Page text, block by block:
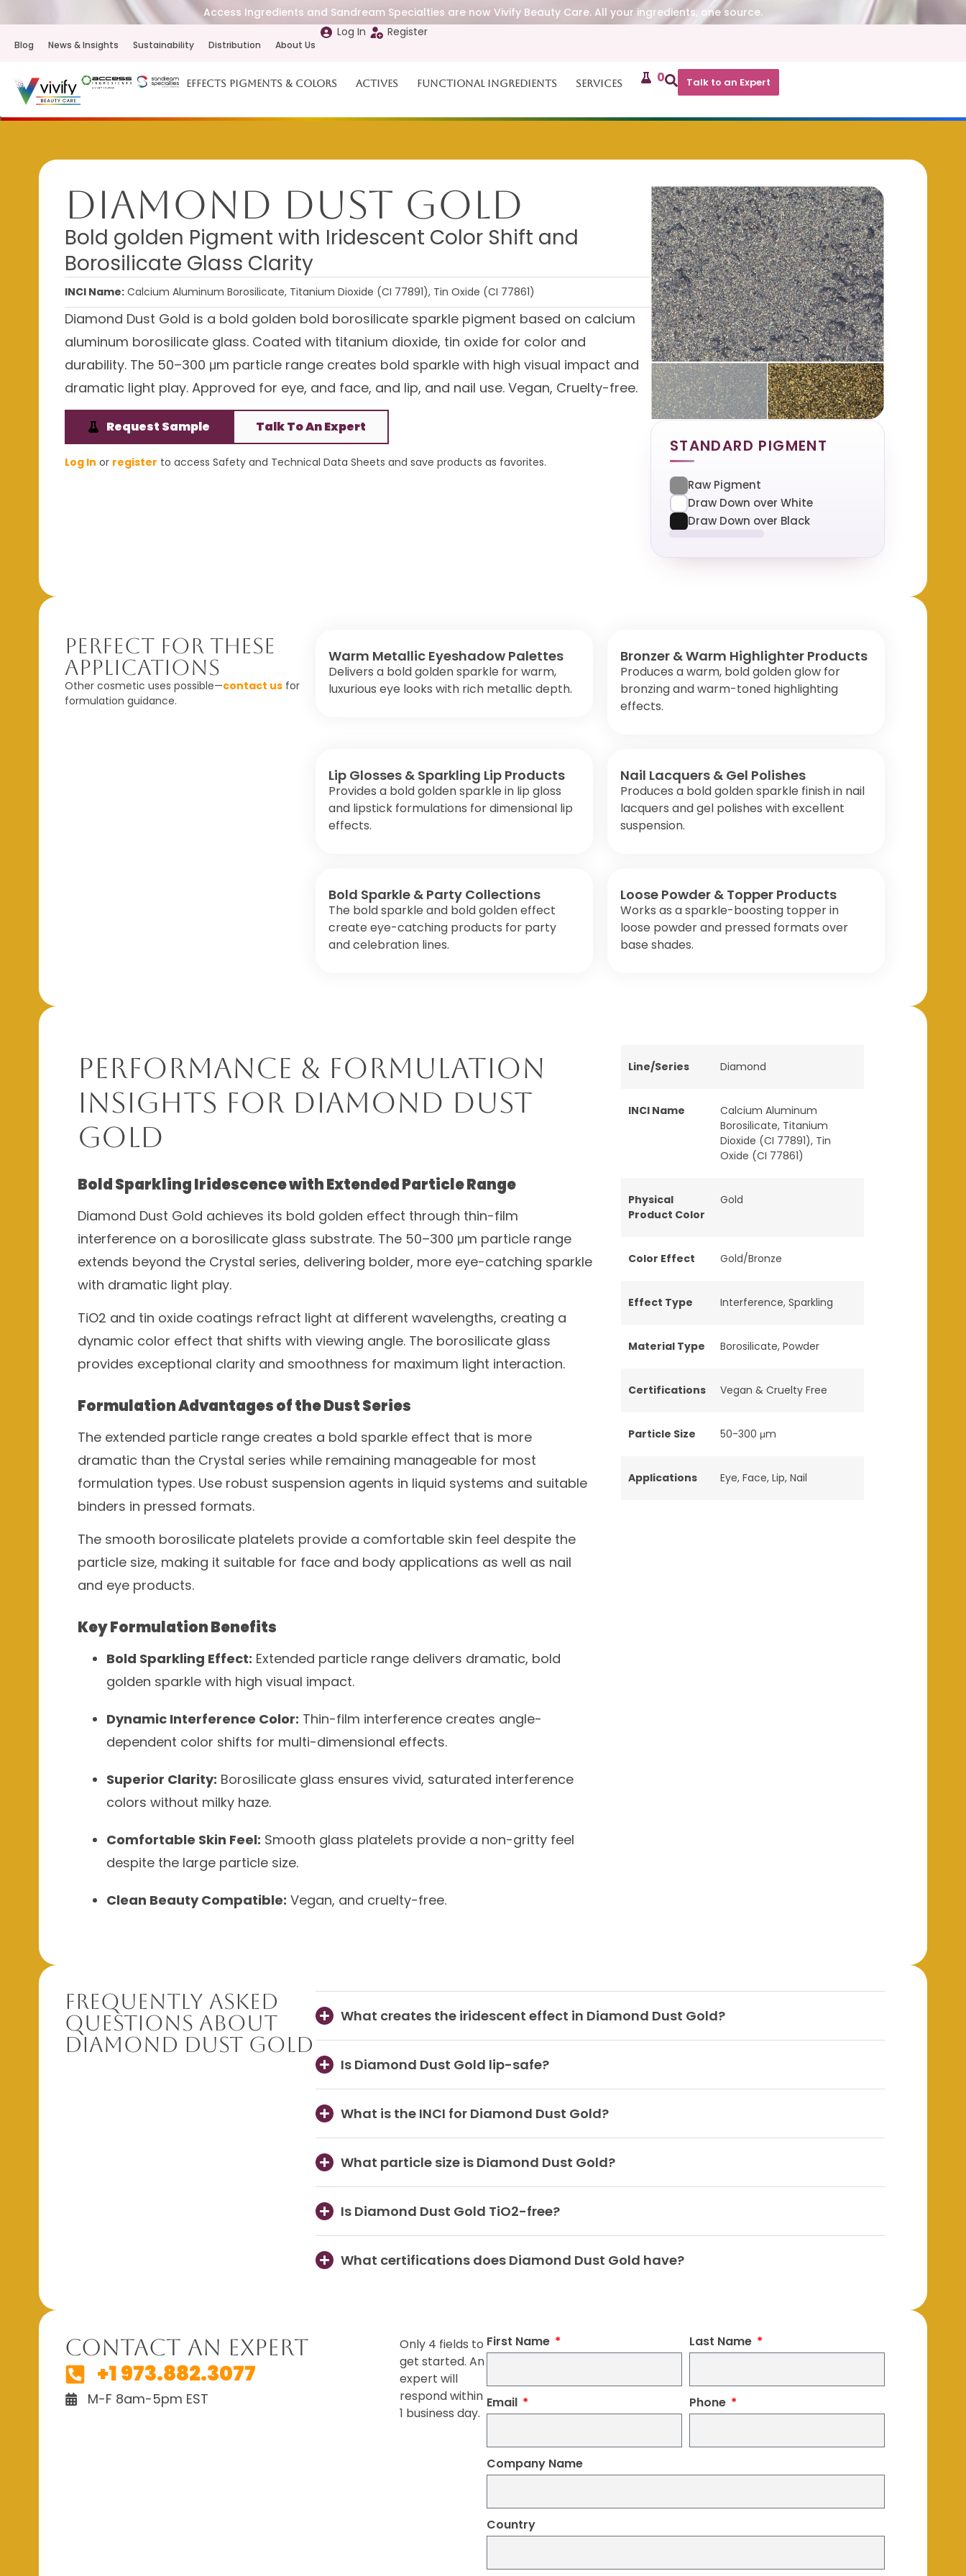
Access Ingredients and Sandream Specialties are now Vivify Beauty Care. All your ingredients, one source.
Blog News & Insights Sustainability Distribution About Us
Log In Register
Effects Pigments & Colors Actives Functional Ingredients Services 0 Talk to an Expert
Diamond Dust Gold
Bold golden Pigment with Iridescent Color Shift and
Borosilicate Glass Clarity
INCI Name: Calcium Aluminum Borosilicate, Titanium Dioxide (CI 77891), Tin Oxide (CI 77861)
Diamond Dust Gold is a bold golden bold borosilicate sparkle pigment based on calcium
aluminum borosilicate glass. Coated with titanium dioxide, tin oxide for color and
durability. The 50–300 μm particle range creates bold sparkle with high visual impact and
dramatic light play. Approved for eye, and face, and lip, and nail use. Vegan, Cruelty-free.
Request Sample Talk To An Expert
Log In or register to access Safety and Technical Data Sheets and save products as favorites.
STANDARD PIGMENT
Raw Pigment
Draw Down over White
Draw Down over Black
Perfect For These
Applications
Other cosmetic uses possible—contact us for
formulation guidance.
Warm Metallic Eyeshadow Palettes
Delivers a bold golden sparkle for warm,
luxurious eye looks with rich metallic depth.
Bronzer & Warm Highlighter Products
Produces a warm, bold golden glow for
bronzing and warm-toned highlighting
effects.
Lip Glosses & Sparkling Lip Products
Provides a bold golden sparkle in lip gloss
and lipstick formulations for dimensional lip
effects.
Nail Lacquers & Gel Polishes
Produces a bold golden sparkle finish in nail
lacquers and gel polishes with excellent
suspension.
Bold Sparkle & Party Collections
The bold sparkle and bold golden effect
create eye-catching products for party
and celebration lines.
Loose Powder & Topper Products
Works as a sparkle-boosting topper in
loose powder and pressed formats over
base shades.
Performance & Formulation
Insights for Diamond Dust
Gold
Bold Sparkling Iridescence with Extended Particle Range
Diamond Dust Gold achieves its bold golden effect through thin-film
interference on a borosilicate glass substrate. The 50–300 μm particle range
extends beyond the Crystal series, delivering bolder, more eye-catching sparkle
with dramatic light play.
TiO2 and tin oxide coatings refract light at different wavelengths, creating a
dynamic color effect that shifts with viewing angle. The borosilicate glass
provides exceptional clarity and smoothness for maximum light interaction.
Formulation Advantages of the Dust Series
The extended particle range creates a bold sparkle effect that is more
dramatic than the Crystal series while remaining manageable for most
formulation types. Use robust suspension agents in liquid systems and suitable
binders in pressed formats.
The smooth borosilicate platelets provide a comfortable skin feel despite the
particle size, making it suitable for face and body applications as well as nail
and eye products.
Key Formulation Benefits
Bold Sparkling Effect: Extended particle range delivers dramatic, bold
golden sparkle with high visual impact.
Dynamic Interference Color: Thin-film interference creates angle-
dependent color shifts for multi-dimensional effects.
Superior Clarity: Borosilicate glass ensures vivid, saturated interference
colors without milky haze.
Comfortable Skin Feel: Smooth glass platelets provide a non-gritty feel
despite the large particle size.
Clean Beauty Compatible: Vegan, and cruelty-free.
Line/Series Diamond
INCI Name
Calcium Aluminum
Borosilicate, Titanium
Dioxide (CI 77891), Tin
Oxide (CI 77861)
Physical
Product Color
Gold
Color Effect Gold/Bronze
Effect Type Interference, Sparkling
Material Type Borosilicate, Powder
Certifications Vegan & Cruelty Free
Particle Size 50-300 μm
Applications Eye, Face, Lip, Nail
Frequently Asked
Questions About
Diamond Dust Gold
What creates the iridescent effect in Diamond Dust Gold?
Is Diamond Dust Gold lip-safe?
What is the INCI for Diamond Dust Gold?
What particle size is Diamond Dust Gold?
Is Diamond Dust Gold TiO2-free?
What certifications does Diamond Dust Gold have?
Contact An Expert
+1 973.882.3077
M-F 8am-5pm EST
Only 4 fields to
get started. An
expert will
respond within
1 business day.
First Name Last Name
Email Phone
Company Name
Country